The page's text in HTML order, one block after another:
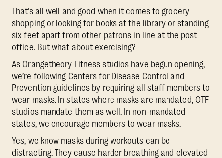
That’s all well and good when it comes to grocery
shopping or looking for books at the library or standing
six feet apart from other patrons in line at the post
office. But what about exercising?
As Orangetheory Fitness studios have begun opening,
we’re following Centers for Disease Control and
Prevention guidelines by requiring all staff members to
wear masks. In states where masks are mandated, OTF
studios mandate them as well. In non-mandated
states, we encourage members to wear masks.
Yes, we know masks during workouts can be
distracting. They cause harder breathing and elevated